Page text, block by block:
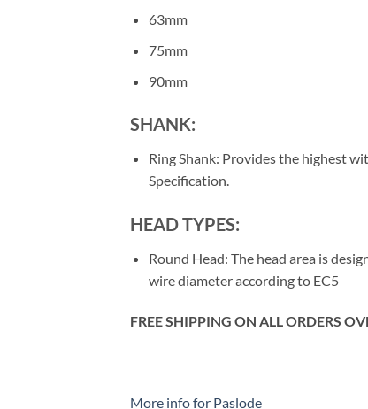
63mm
75mm
90mm
SHANK:
Ring Shank: Provides the highest
Specification.
HEAD TYPES:
Round Head: The head area is
wire diameter according to EC5
FREE SHIPPING ON ALL ORDERS
More info for Paslode